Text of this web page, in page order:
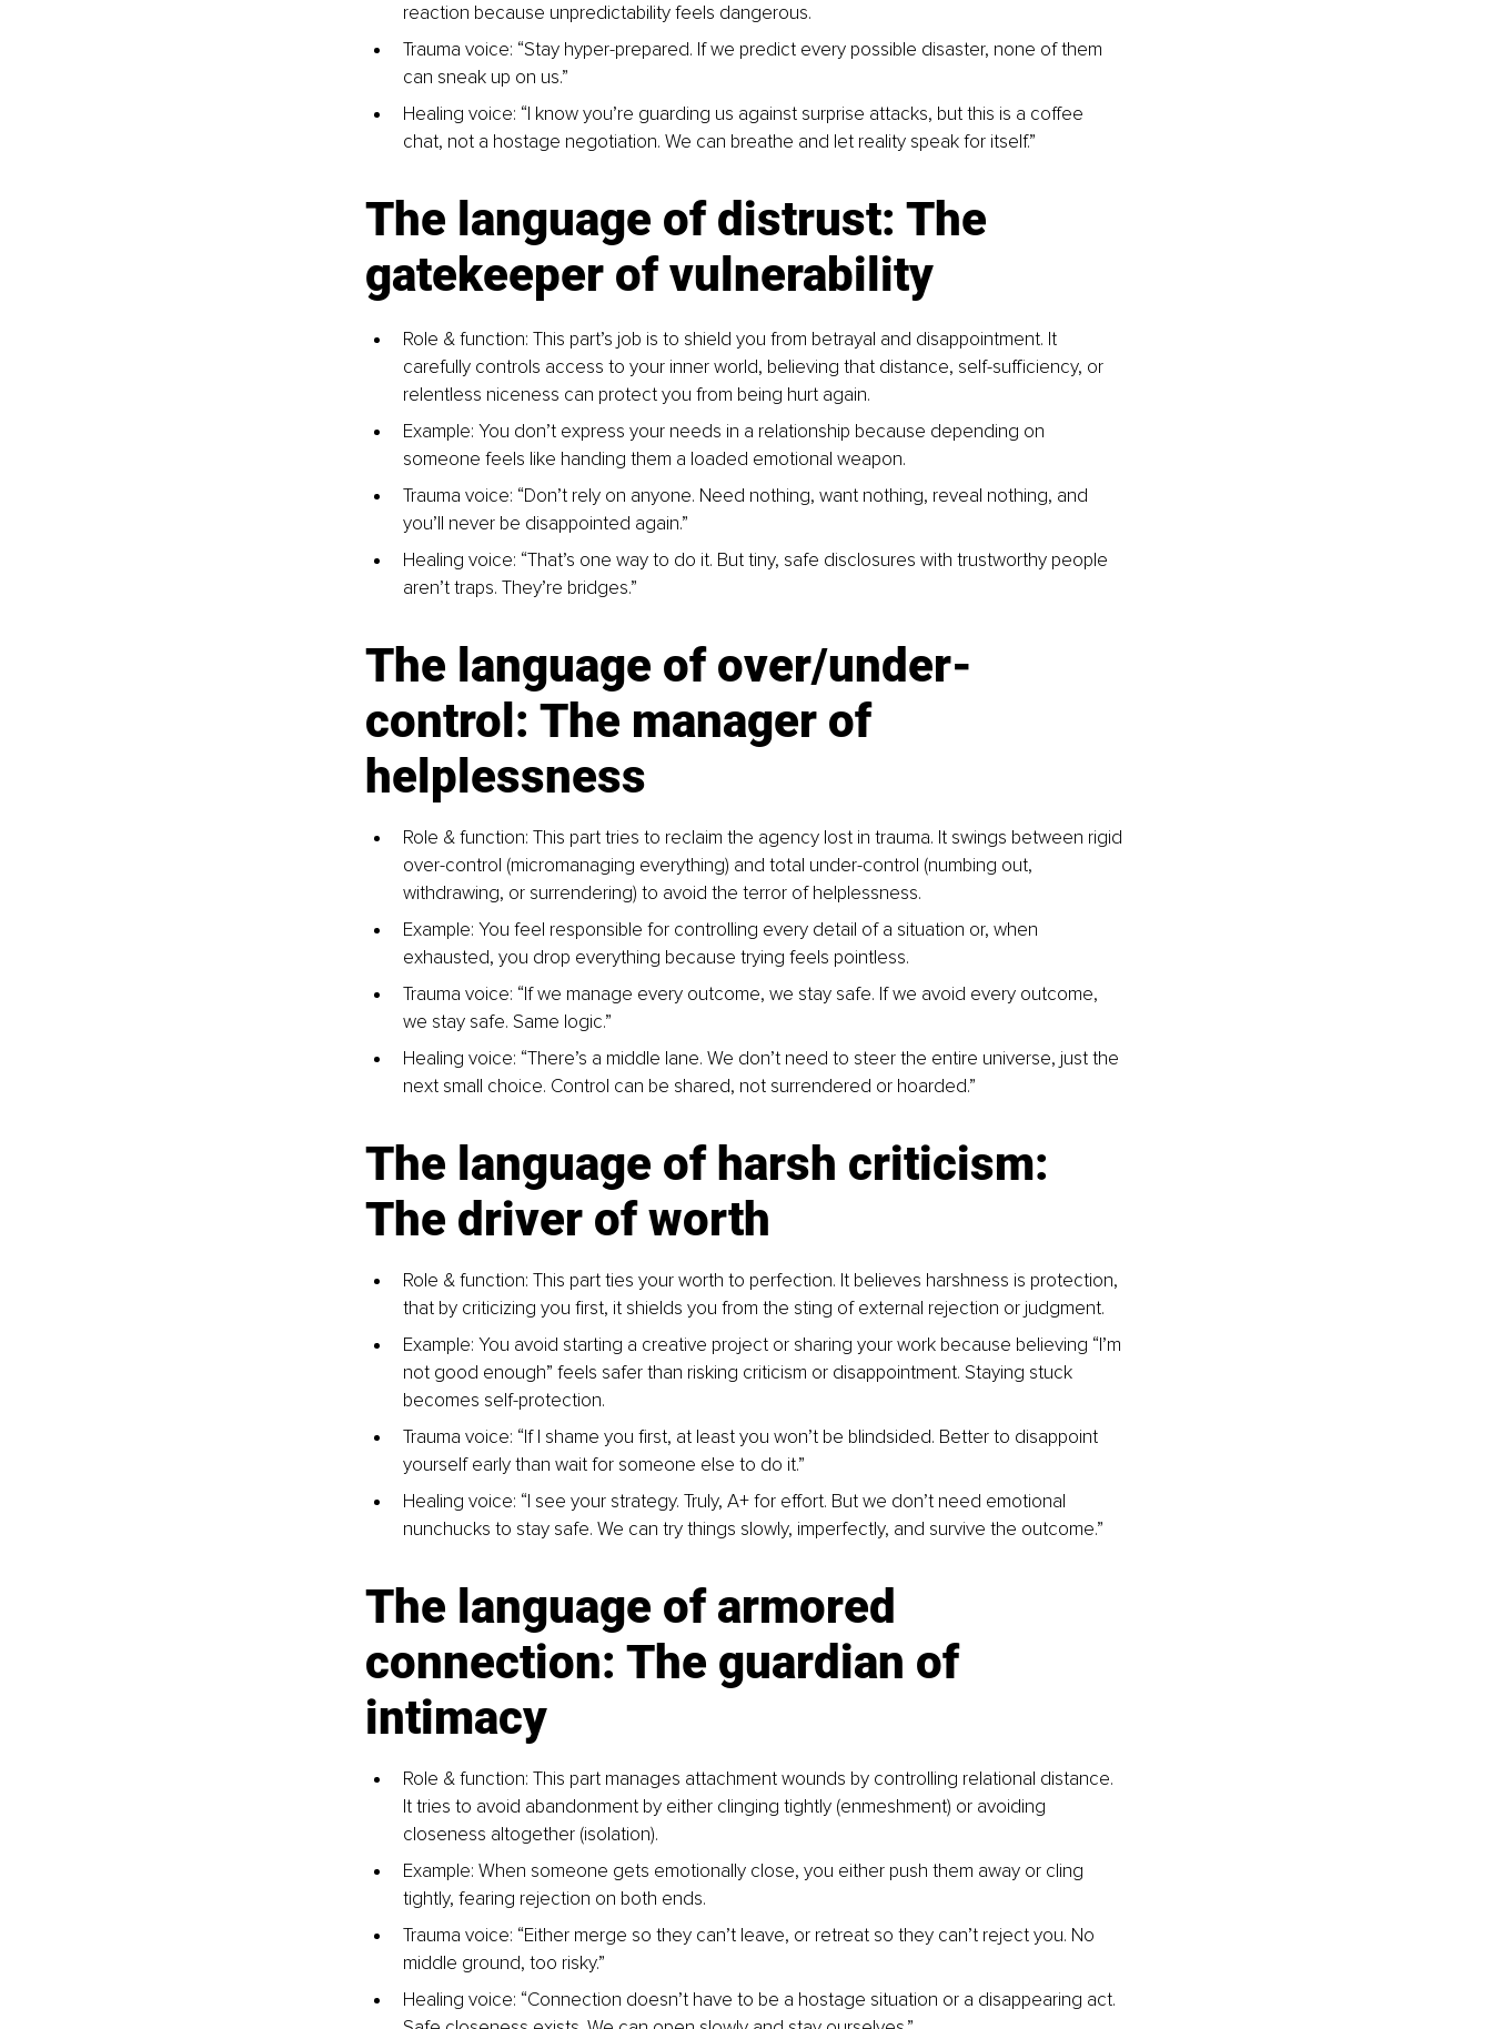
reaction because unpredictability feels dangerous.
Trauma voice: “Stay hyper-prepared. If we predict every possible disaster, none of them
can sneak up on us.”
Healing voice: “I know you’re guarding us against surprise attacks, but this is a coffee
chat, not a hostage negotiation. We can breathe and let reality speak for itself.”
The language of distrust: The
gatekeeper of vulnerability
Role & function: This part’s job is to shield you from betrayal and disappointment. It
carefully controls access to your inner world, believing that distance, self-sufficiency, or
relentless niceness can protect you from being hurt again.
Example: You don’t express your needs in a relationship because depending on
someone feels like handing them a loaded emotional weapon.
Trauma voice: “Don’t rely on anyone. Need nothing, want nothing, reveal nothing, and
you’ll never be disappointed again.”
Healing voice: “That’s one way to do it. But tiny, safe disclosures with trustworthy people
aren’t traps. They’re bridges.”
The language of over/under-
control: The manager of
helplessness
Role & function: This part tries to reclaim the agency lost in trauma. It swings between rigid
over-control (micromanaging everything) and total under-control (numbing out,
withdrawing, or surrendering) to avoid the terror of helplessness.
Example: You feel responsible for controlling every detail of a situation or, when
exhausted, you drop everything because trying feels pointless.
Trauma voice: “If we manage every outcome, we stay safe. If we avoid every outcome,
we stay safe. Same logic.”
Healing voice: “There’s a middle lane. We don’t need to steer the entire universe, just the
next small choice. Control can be shared, not surrendered or hoarded.”
The language of harsh criticism:
The driver of worth
Role & function: This part ties your worth to perfection. It believes harshness is protection,
that by criticizing you first, it shields you from the sting of external rejection or judgment.
Example: You avoid starting a creative project or sharing your work because believing “I’m
not good enough” feels safer than risking criticism or disappointment. Staying stuck
becomes self-protection.
Trauma voice: “If I shame you first, at least you won’t be blindsided. Better to disappoint
yourself early than wait for someone else to do it.”
Healing voice: “I see your strategy. Truly, A+ for effort. But we don’t need emotional
nunchucks to stay safe. We can try things slowly, imperfectly, and survive the outcome.”
The language of armored
connection: The guardian of
intimacy
Role & function: This part manages attachment wounds by controlling relational distance.
It tries to avoid abandonment by either clinging tightly (enmeshment) or avoiding
closeness altogether (isolation).
Example: When someone gets emotionally close, you either push them away or cling
tightly, fearing rejection on both ends.
Trauma voice: “Either merge so they can’t leave, or retreat so they can’t reject you. No
middle ground, too risky.”
Healing voice: “Connection doesn’t have to be a hostage situation or a disappearing act.